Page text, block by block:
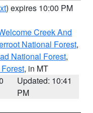
) expires 10:00 PM
Creek And
National Forest,
National Forest,
, in MT
Updated: 10:41
PM